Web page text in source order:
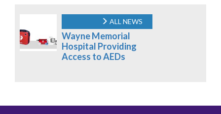
ALL NEWS
Wayne Memorial
Hospital Providing
Access to AEDs